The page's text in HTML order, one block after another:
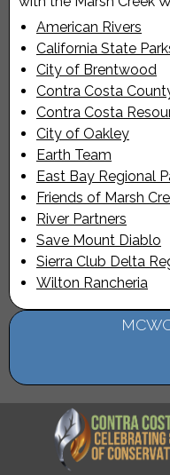
American Rivers
California State
City of Brentwood
Contra Costa
Contra Costa
City of Oakley
Earth Team
East Bay Regional
Friends of Marsh
River Partners
Save Mount Diablo
Sierra Club Delta
Wilton Rancheria